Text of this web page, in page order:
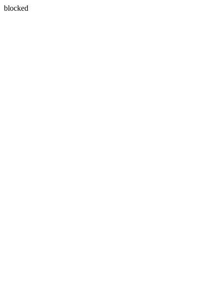
blocked